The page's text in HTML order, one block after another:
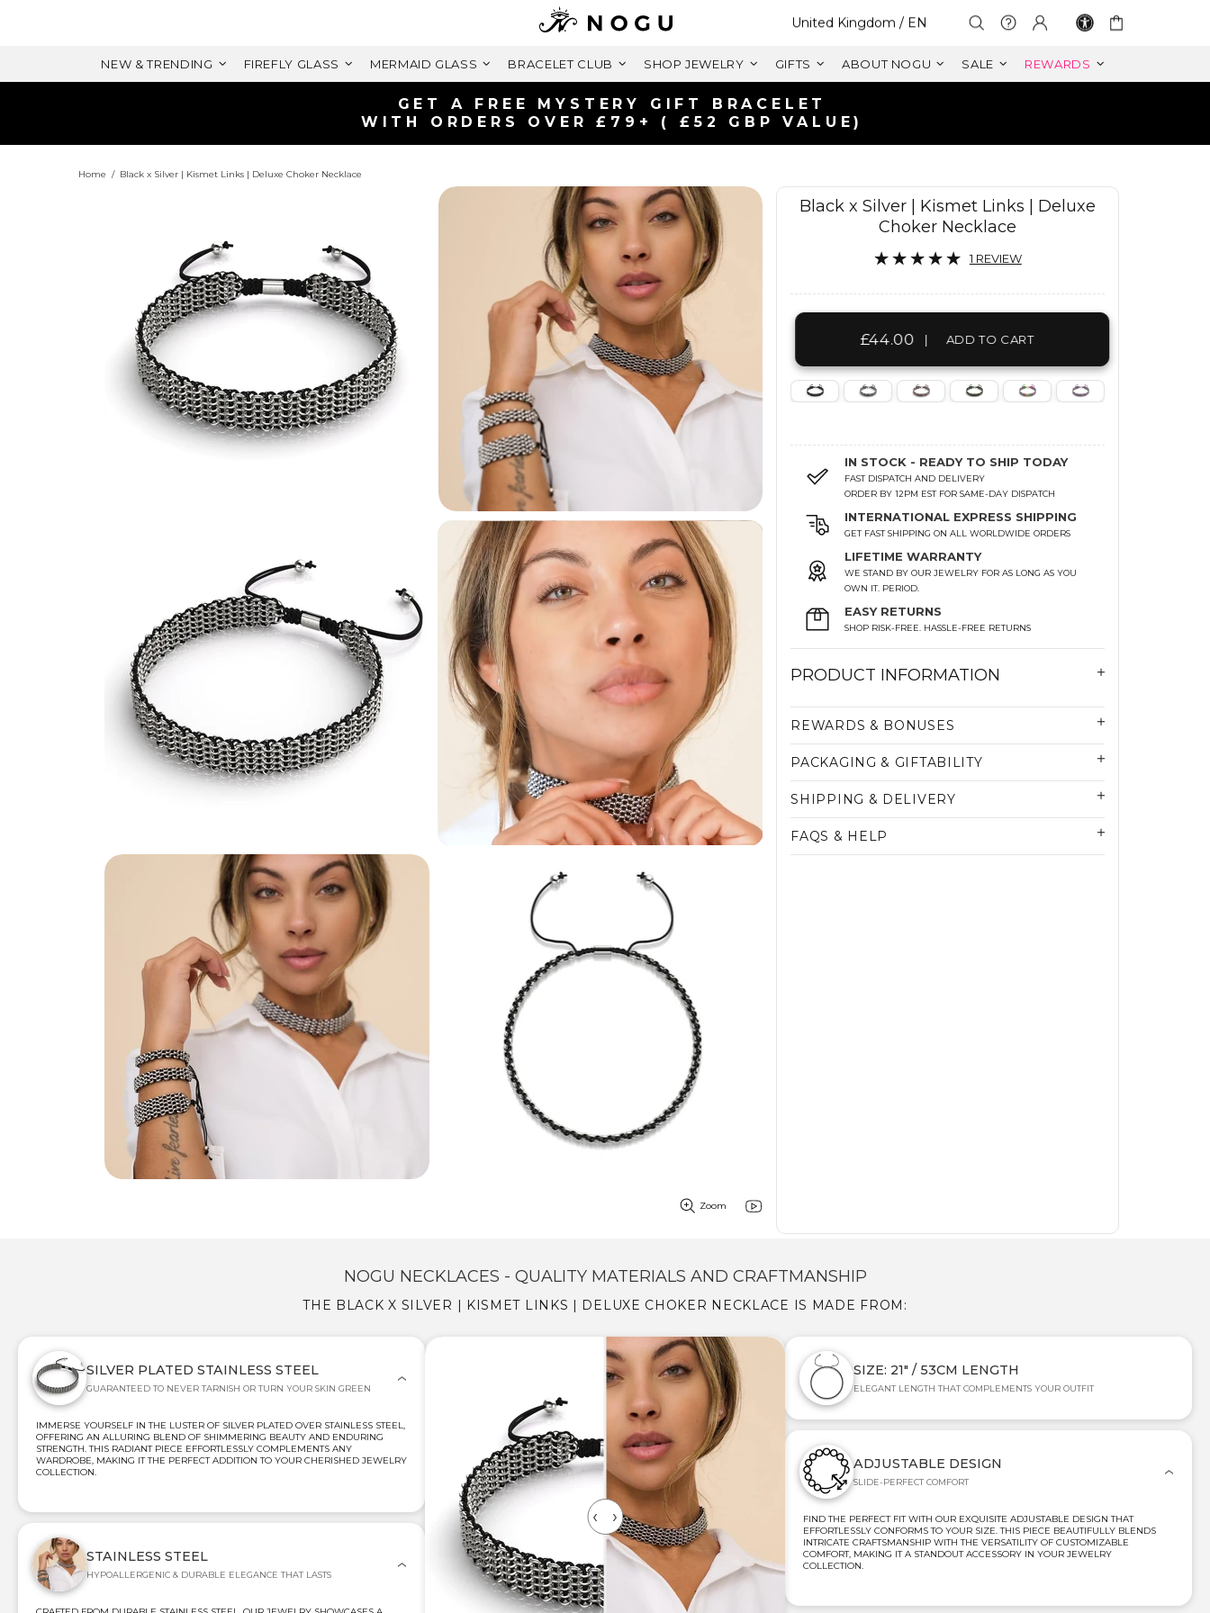
Select Your Region:
United Kingdom / EN
NEW & TRENDING FIREFLY GLASS MERMAID GLASS BRACELET CLUB SHOP JEWELRY GIFTS ABOUT NOGU SALE REWARDS
FREE SHIPPING WITHIN UK
ON ORDERS OVER £125+
Home Black x Silver | Kismet Links | Deluxe Choker Necklace
Zoom
Black x Silver | Kismet Links | Deluxe
Choker Necklace
1 REVIEW
£44.00| ADD TO CART
IN STOCK - READY TO SHIP TODAY
FAST DISPATCH AND DELIVERY
ORDER BY 12PM EST FOR SAME-DAY DISPATCH
INTERNATIONAL EXPRESS SHIPPING
GET FAST SHIPPING ON ALL WORLDWIDE ORDERS
LIFETIME WARRANTY
WE STAND BY OUR JEWELRY FOR AS LONG AS YOU
OWN IT. PERIOD.
EASY RETURNS
SHOP RISK-FREE. HASSLE-FREE RETURNS
PRODUCT INFORMATION
REWARDS & BONUSES
PACKAGING & GIFTABILITY
SHIPPING & DELIVERY
FAQS & HELP
NOGU NECKLACES - QUALITY MATERIALS AND CRAFTMANSHIP
THE BLACK X SILVER | KISMET LINKS | DELUXE CHOKER NECKLACE IS MADE FROM:
SILVER PLATED STAINLESS STEEL
GUARANTEED TO NEVER TARNISH OR TURN YOUR SKIN GREEN
IMMERSE YOURSELF IN THE LUSTER OF SILVER PLATED OVER STAINLESS STEEL,
OFFERING AN ALLURING BLEND OF SHIMMERING BEAUTY AND ENDURING
STRENGTH. THIS RADIANT PIECE EFFORTLESSLY COMPLEMENTS ANY
WARDROBE, MAKING IT THE PERFECT ADDITION TO YOUR CHERISHED JEWELRY
COLLECTION.
STAINLESS STEEL
HYPOALLERGENIC & DURABLE ELEGANCE THAT LASTS
SIZE: 21" / 53CM LENGTH
ELEGANT LENGTH THAT COMPLEMENTS YOUR OUTFIT
ADJUSTABLE DESIGN
SLIDE-PERFECT COMFORT
FIND THE PERFECT FIT WITH OUR EXQUISITE ADJUSTABLE DESIGN THAT
EFFORTLESSLY CONFORMS TO YOUR SIZE. THIS PIECE BEAUTIFULLY BLENDS
INTRICATE CRAFTSMANSHIP WITH THE VERSATILITY OF CUSTOMIZABLE
COMFORT, MAKING IT A STANDOUT ACCESSORY IN YOUR JEWELRY
COLLECTION.